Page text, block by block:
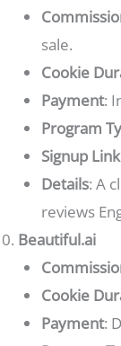
sale.
Cookie
Payment:
Program
Signup Link
Details: A
reviews
Beautiful.ai
Cookie
Payment: